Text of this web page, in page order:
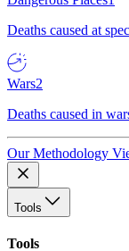
Deaths caused at
Wars2
Deaths caused in
Our Methodology
Tools
Tools